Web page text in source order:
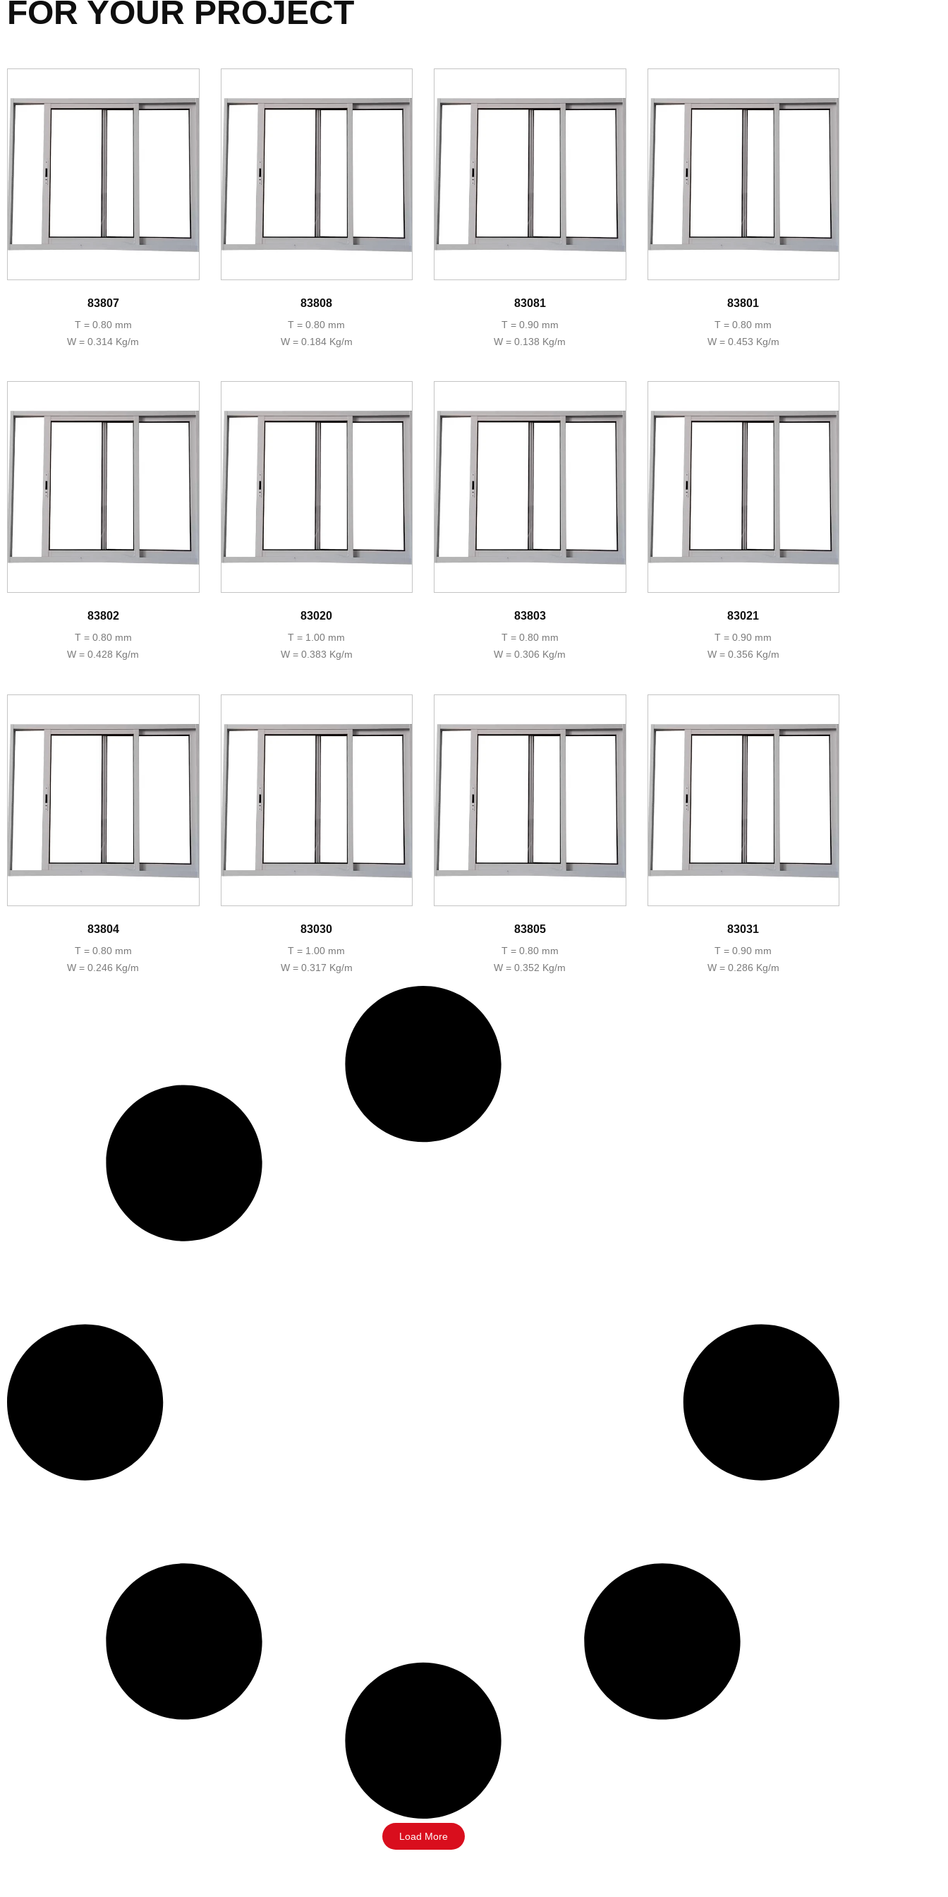
FOR YOUR PROJECT
83807
T = 0.80 mm
W = 0.314 Kg/m
83808
T = 0.80 mm
W = 0.184 Kg/m
83081
T = 0.90 mm
W = 0.138 Kg/m
83801
T = 0.80 mm
W = 0.453 Kg/m
83802
T = 0.80 mm
W = 0.428 Kg/m
83020
T = 1.00 mm
W = 0.383 Kg/m
83803
T = 0.80 mm
W = 0.306 Kg/m
83021
T = 0.90 mm
W = 0.356 Kg/m
83804
T = 0.80 mm
W = 0.246 Kg/m
83030
T = 1.00 mm
W = 0.317 Kg/m
83805
T = 0.80 mm
W = 0.352 Kg/m
83031
T = 0.90 mm
W = 0.286 Kg/m
Load More